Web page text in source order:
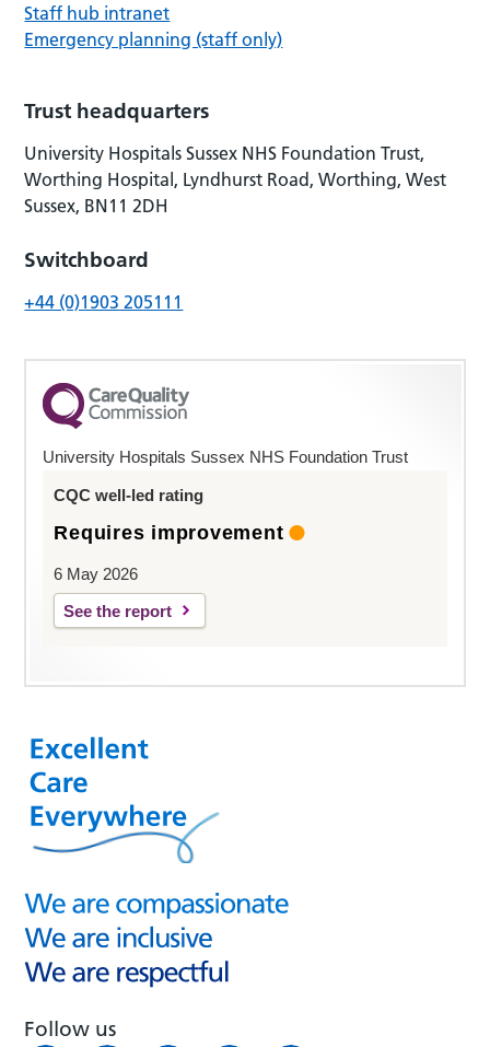
Staff hub intranet
Emergency planning (staff only)
Trust headquarters
University Hospitals Sussex NHS Foundation Trust,
Worthing Hospital, Lyndhurst Road, Worthing, West
Sussex, BN11 2DH
Switchboard
+44 (0)1903 205111
University Hospitals Sussex NHS Foundation Trust
CQC well-led rating
Requires improvement
6 May 2026
See the report
Follow us